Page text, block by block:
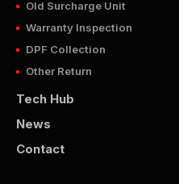
Old Surcharge Unit
Warranty Inspection
DPF Collection
Other Return
Tech Hub
News
Contact